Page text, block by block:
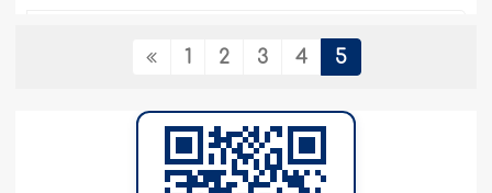
If someone invited a special Madhuon
(the man who does the marriage
contract), should the groom give money
1 2 3 4 5